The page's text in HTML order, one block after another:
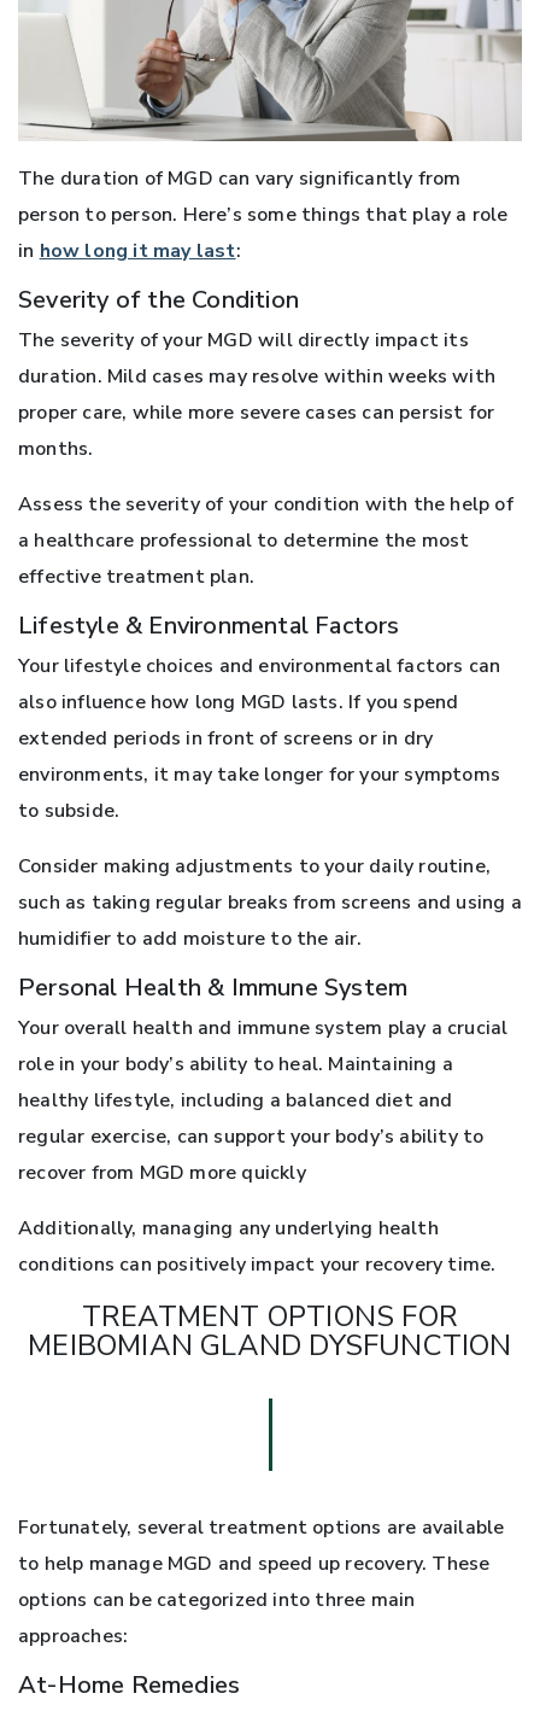
The duration of MGD can vary significantly from
person to person. Here’s some things that play a role
in how long it may last:
Severity of the Condition
The severity of your MGD will directly impact its
duration. Mild cases may resolve within weeks with
proper care, while more severe cases can persist for
months.
Assess the severity of your condition with the help of
a healthcare professional to determine the most
effective treatment plan.
Lifestyle & Environmental Factors
Your lifestyle choices and environmental factors can
also influence how long MGD lasts. If you spend
extended periods in front of screens or in dry
environments, it may take longer for your symptoms
to subside.
Consider making adjustments to your daily routine,
such as taking regular breaks from screens and using a
humidifier to add moisture to the air.
Personal Health & Immune System
Your overall health and immune system play a crucial
role in your body’s ability to heal. Maintaining a
healthy lifestyle, including a balanced diet and
regular exercise, can support your body’s ability to
recover from MGD more quickly
Additionally, managing any underlying health
conditions can positively impact your recovery time.
TREATMENT OPTIONS FOR
MEIBOMIAN GLAND DYSFUNCTION
Fortunately, several treatment options are available
to help manage MGD and speed up recovery. These
options can be categorized into three main
approaches:
At-Home Remedies